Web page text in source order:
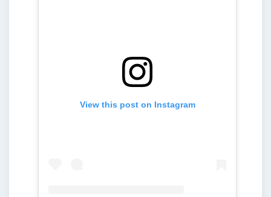
View this post on Instagram